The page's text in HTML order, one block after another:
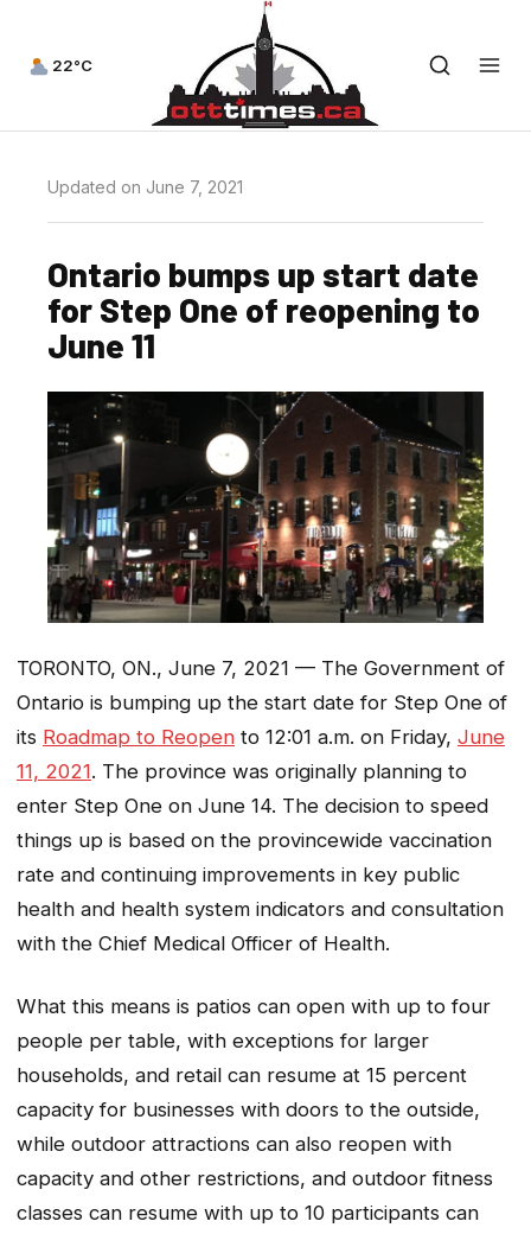
22°C
Updated on June 7, 2021
Ontario bumps up start date
for Step One of reopening to
June 11
TORONTO, ON., June 7, 2021 — The Government of
Ontario is bumping up the start date for Step One of
its Roadmap to Reopen to 12:01 a.m. on Friday, June
11, 2021. The province was originally planning to
enter Step One on June 14. The decision to speed
things up is based on the provincewide vaccination
rate and continuing improvements in key public
health and health system indicators and consultation
with the Chief Medical Officer of Health.
What this means is patios can open with up to four
people per table, with exceptions for larger
households, and retail can resume at 15 percent
capacity for businesses with doors to the outside,
while outdoor attractions can also reopen with
capacity and other restrictions, and outdoor fitness
classes can resume with up to 10 participants can